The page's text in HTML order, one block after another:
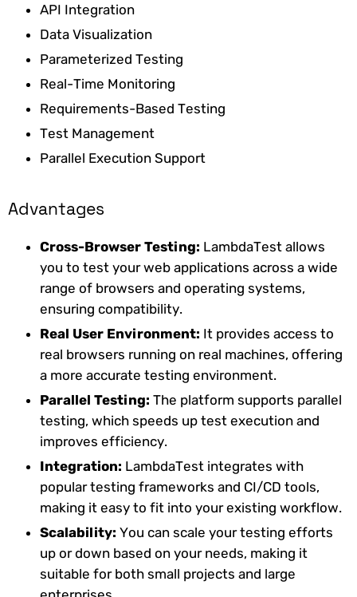
API Integration
Data Visualization
Parameterized Testing
Real-Time Monitoring
Requirements-Based Testing
Test Management
Parallel Execution Support
Advantages
Cross-Browser Testing: LambdaTest allows
you to test your web applications across a wide
range of browsers and operating systems,
ensuring compatibility.
Real User Environment: It provides access to
real browsers running on real machines, offering
a more accurate testing environment.
Parallel Testing: The platform supports parallel
testing, which speeds up test execution and
improves efficiency.
Integration: LambdaTest integrates with
popular testing frameworks and CI/CD tools,
making it easy to fit into your existing workflow.
Scalability: You can scale your testing efforts
up or down based on your needs, making it
suitable for both small projects and large